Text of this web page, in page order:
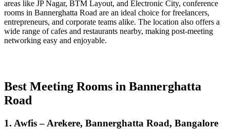
areas like JP Nagar, BTM Layout, and Electronic City, conference
rooms in Bannerghatta Road are an ideal choice for freelancers,
entrepreneurs, and corporate teams alike. The location also offers a
wide range of cafes and restaurants nearby, making post-meeting
networking easy and enjoyable.
Best Meeting Rooms in Bannerghatta
Road
1. Awfis – Arekere, Bannerghatta Road, Bangalore